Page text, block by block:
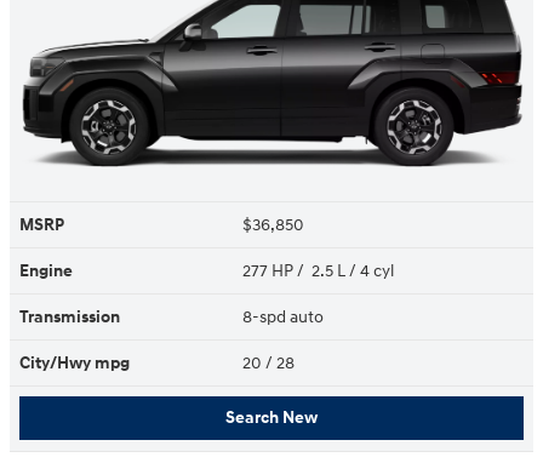
MSRP $36,850
Engine 277 HP / 2.5 L / 4 cyl
Transmission 8-spd auto
City/Hwy mpg 20 / 28
Search New